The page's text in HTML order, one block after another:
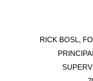
RICK BOSL,